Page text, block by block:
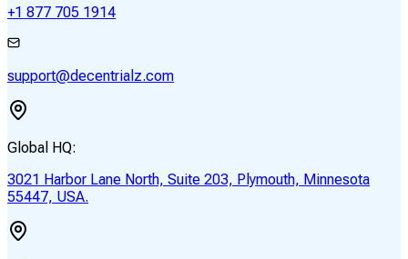
+1 877 705 1914
support@decentrialz.com
Global HQ:
3021 Harbor Lane North, Suite 203, Plymouth, Minnesota
55447, USA.